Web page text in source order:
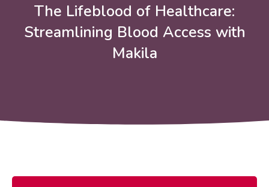
The Lifeblood of Healthcare:
Streamlining Blood Access with
Makila